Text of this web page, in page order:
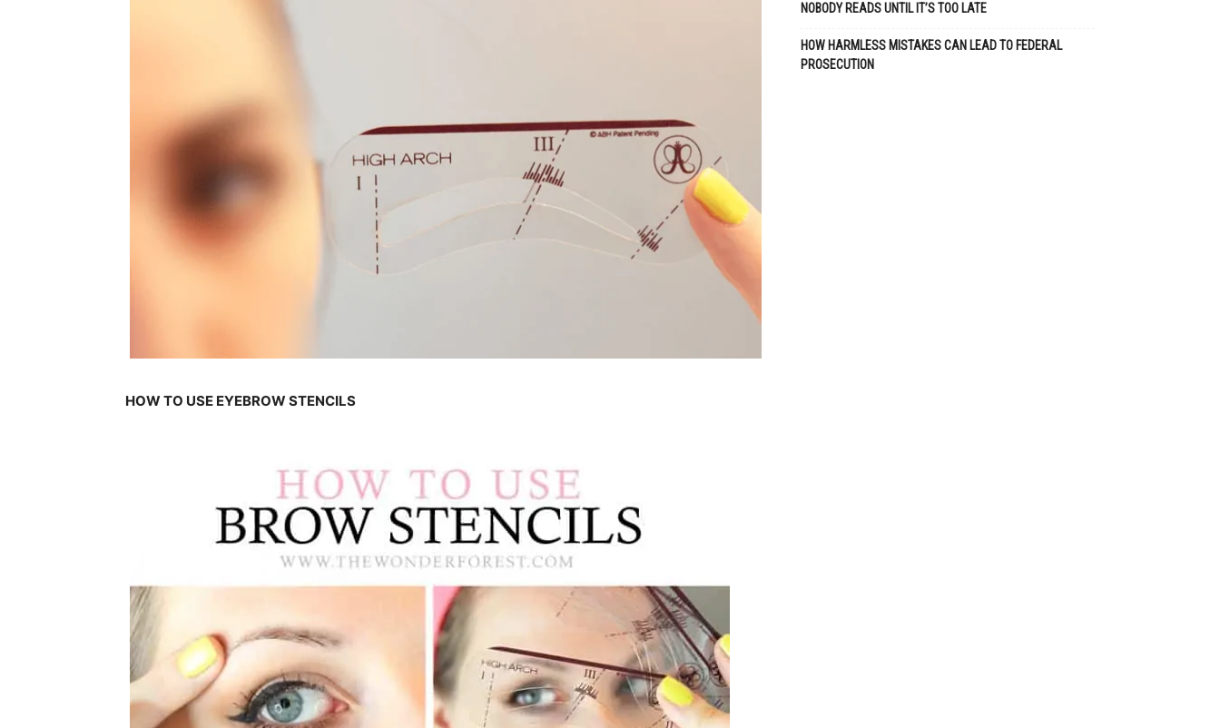
HOW TO USE EYEBROW STENCILS
NOBODY READS UNTIL IT’S TOO LATE
HOW HARMLESS MISTAKES CAN LEAD TO FEDERAL
PROSECUTION